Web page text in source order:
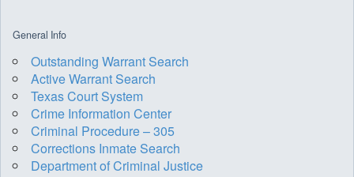
General Info
Outstanding Warrant Search
Active Warrant Search
Texas Court System
Crime Information Center
Criminal Procedure – 305
Corrections Inmate Search
Department of Criminal Justice